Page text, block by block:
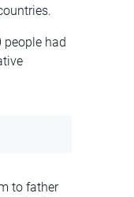
people had
to father